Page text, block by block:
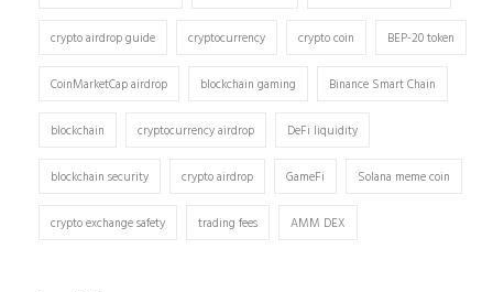
crypto airdrop guide cryptocurrency crypto coin BEP-20 token
CoinMarketCap airdrop blockchain gaming Binance Smart Chain
blockchain cryptocurrency airdrop DeFi liquidity
blockchain security crypto airdrop GameFi Solana meme coin
crypto exchange safety trading fees AMM DEX